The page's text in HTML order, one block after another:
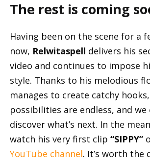
The rest is coming
Having been on the scene for a
now, Relwitaspell delivers his
video and continues to impose
style. Thanks to his melodious
manages to create catchy
possibilities are endless, and we
discover what’s next. In the
watch his very first clip “SIPPY”
YouTube channel. It’s worth the